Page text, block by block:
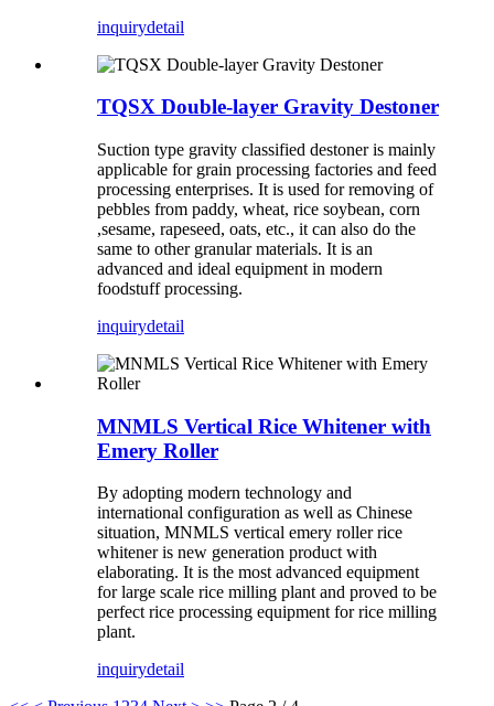
inquirydetail
TQSX Double-layer Gravity Destoner
Suction type gravity classified destoner is mainly
applicable for grain processing factories and feed
processing enterprises. It is used for removing of
pebbles from paddy, wheat, rice soybean, corn
,sesame, rapeseed, oats, etc., it can also do the
same to other granular materials. It is an
advanced and ideal equipment in modern
foodstuff processing.
inquirydetail
MNMLS Vertical Rice Whitener with
Emery Roller
By adopting modern technology and
international configuration as well as Chinese
situation, MNMLS vertical emery roller rice
whitener is new generation product with
elaborating. It is the most advanced equipment
for large scale rice milling plant and proved to be
perfect rice processing equipment for rice milling
plant.
inquirydetail